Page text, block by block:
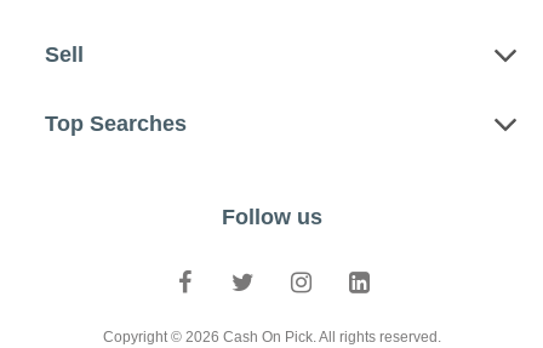
Sell
Top Searches
Follow us
Copyright © 2026 Cash On Pick. All rights reserved.